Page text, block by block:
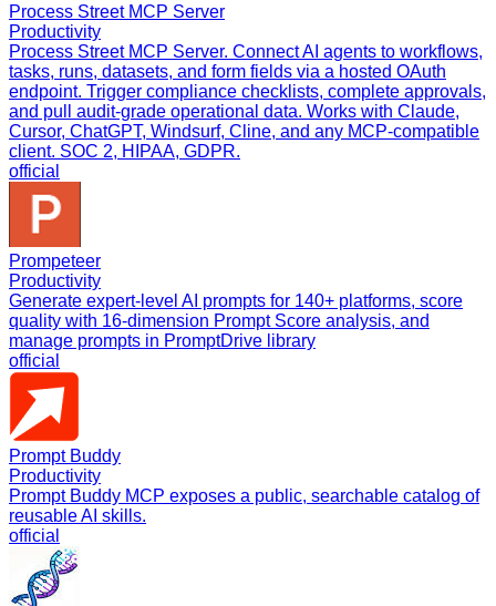
Process Street MCP Server
Productivity
Process Street MCP Server. Connect AI agents to workflows,
tasks, runs, datasets, and form fields via a hosted OAuth
endpoint. Trigger compliance checklists, complete approvals,
and pull audit-grade operational data. Works with Claude,
Cursor, ChatGPT, Windsurf, Cline, and any MCP-compatible
client. SOC 2, HIPAA, GDPR.
official
Prompeteer
Productivity
Generate expert-level AI prompts for 140+ platforms, score
quality with 16-dimension Prompt Score analysis, and
manage prompts in PromptDrive library
official
Prompt Buddy
Productivity
Prompt Buddy MCP exposes a public, searchable catalog of
reusable AI skills.
official